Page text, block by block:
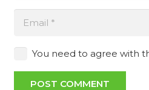
You need to agree with
POST COMMENT